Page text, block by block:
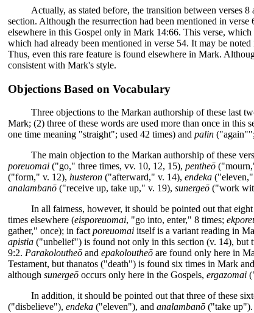
Actually, as stated before, the transition between verses
section. Although the resurrection had been mentioned in
elsewhere in this Gospel only in Mark 14:66. This verse,
which had already been mentioned in verse 54. It may be
Thus, even this rare feature is found elsewhere in Mark.
consistent with Mark's style.
Objections Based on Vocabulary
Three objections to the Markan authorship of these last
Mark; (2) three of these words are used more than once in
one time meaning "straight"; used 42 times) andpalin
The main objection to the Markan authorship of these
poreuomai ("go," three times, vv. 10, 12, 15),pentheō
("form," v. 12),husteron ("afterward," v. 14),endeka
analambanō ("receive up, take up," v. 19),sunergeō ("work
In all fairness, however, it should be pointed out that
times elsewhere (eisporeuomai, "go into, enter," 8 times;
gather," once); in factporeuomai itself is a variant reading in
apistia ("unbelief") is found not only in this section (v. 14), but
9:2. Parakoloutheō andepakoloutheō are found only here in
Testament, but thanatos ("death") is found six times in Mark
althoughsunergeō occurs only here in the Gospels,ergazomai
In addition, it should be pointed out that three of these
("disbelieve"),endeka ("eleven"), andanalambanō ("take up").